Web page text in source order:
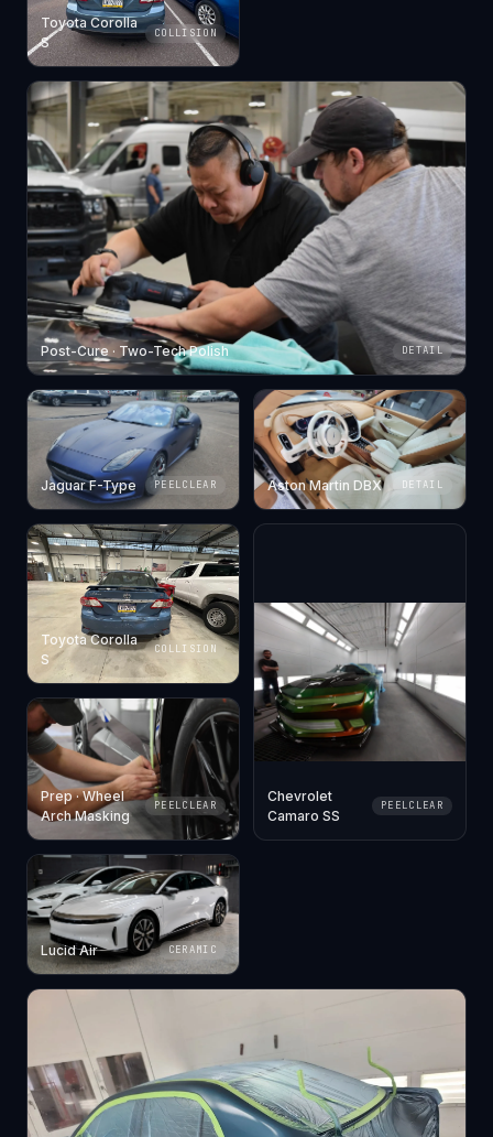
Toyota Corolla
S
COLLISION
Post-Cure · Two-Tech Polish DETAIL
Jaguar F-Type PEELCLEAR Aston Martin DBX DETAIL
Toyota Corolla
S
COLLISION
Chevrolet
Camaro SS
PEELCLEAR
Prep · Wheel
Arch Masking
PEELCLEAR
Lucid Air CERAMIC